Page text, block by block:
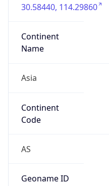
30.58440, 114.29860
Continent
Name
Asia
Continent
Code
AS
Geoname ID